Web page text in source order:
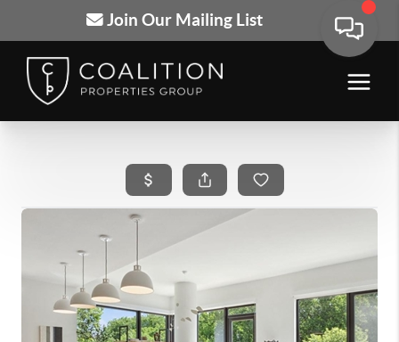
Join Our Mailing List